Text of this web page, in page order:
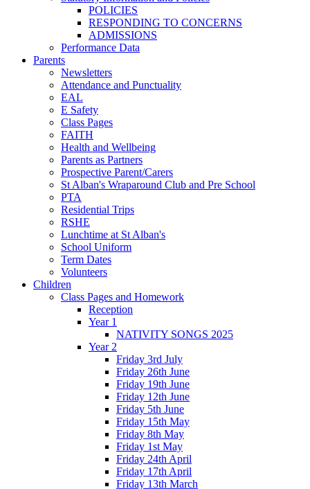
POLICIES
RESPONDING TO CONCERNS
ADMISSIONS
Performance Data
Parents
Newsletters
Attendance and Punctuality
EAL
E Safety
Class Pages
FAITH
Health and Wellbeing
Parents as Partners
Prospective Parent/Carers
St Alban's Wraparound Club and Pre School
PTA
Residential Trips
RSHE
Lunchtime at St Alban's
School Uniform
Term Dates
Volunteers
Children
Class Pages and Homework
Reception
Year 1
NATIVITY SONGS 2025
Year 2
Friday 3rd July
Friday 26th June
Friday 19th June
Friday 12th June
Friday 5th June
Friday 15th May
Friday 8th May
Friday 1st May
Friday 24th April
Friday 17th April
Friday 13th March